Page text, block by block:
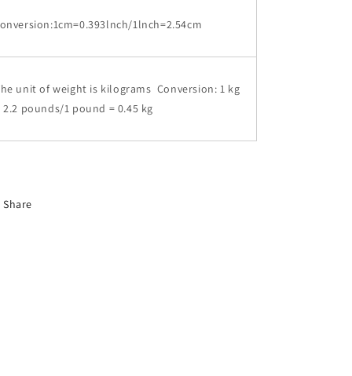
1lnch=2.54cm
unit of weight is kilograms Conversion: 1 kg
2.2 pounds/1 pound = 0.45 kg
Share